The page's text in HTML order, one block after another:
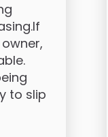
to slip